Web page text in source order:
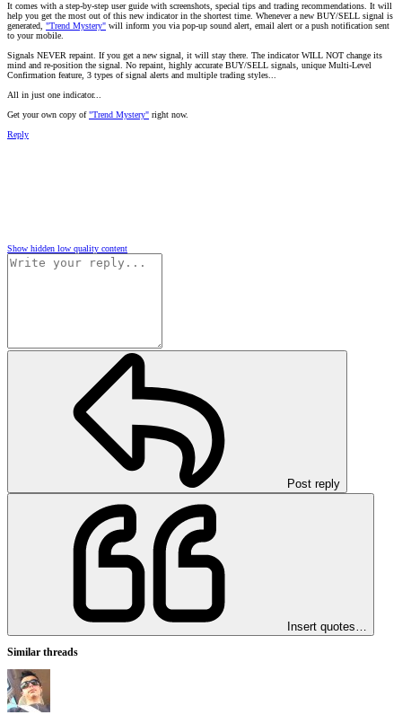
It comes with a step-by-step user guide with screenshots, special tips and trading recommendations. It will
help you get the most out of this new indicator in the shortest time. Whenever a new BUY/SELL signal is
generated, "Trend Mystery" will inform you via pop-up sound alert, email alert or a push notification sent
to your mobile.
Signals NEVER repaint. If you get a new signal, it will stay there. The indicator WILL NOT change its
mind and re-position the signal. No repaint, highly accurate BUY/SELL signals, unique Multi-Level
Confirmation feature, 3 types of signal alerts and multiple trading styles...
All in just one indicator...
Get your own copy of"Trend Mystery" right now.
Reply
Show hidden low quality content
Post reply
Insert quotes…
Similar threads